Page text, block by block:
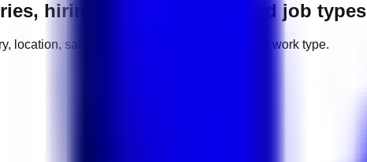
hiring areas, salaries, and job types
location, salary range, employer demand, and work type.